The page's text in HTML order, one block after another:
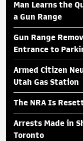
Man Learns the
a Gun Range
Gun Range
Entrance to
Armed Citizen
Utah Gas Station
The NRA Is
Arrests Made in
Toronto